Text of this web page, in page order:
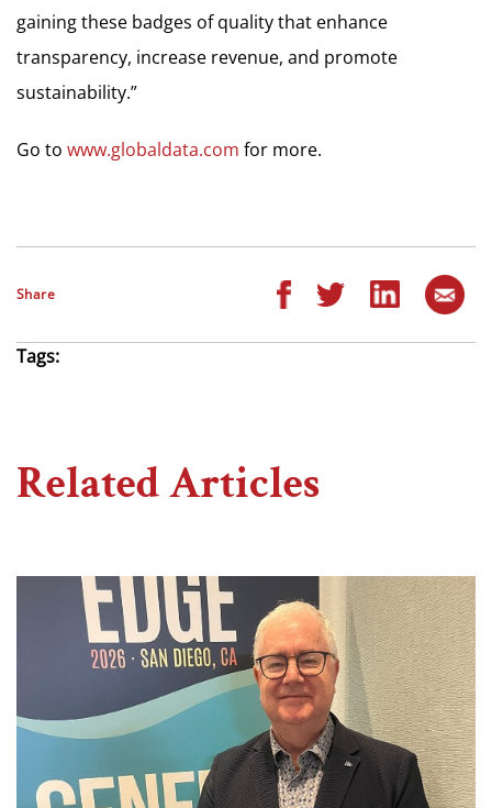
gaining these badges of quality that enhance
transparency, increase revenue, and promote
sustainability.”
Go to www.globaldata.com for more.
Share
Tags:
Related Articles